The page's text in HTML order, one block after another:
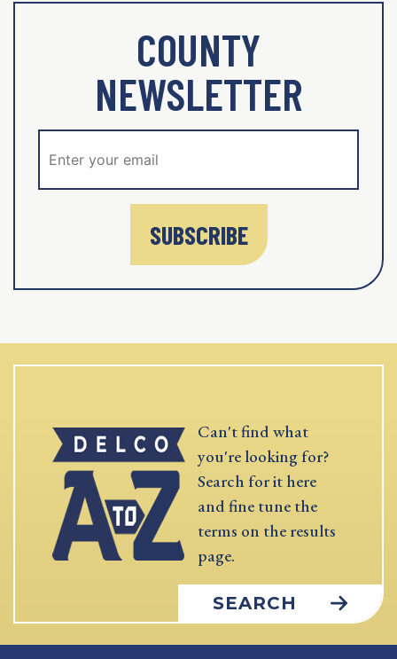
COUNTY
NEWSLETTER
SUBSCRIBE
Can't find what
you're looking for?
Search for it here
and fine tune the
terms on the results
page.
SEARCH